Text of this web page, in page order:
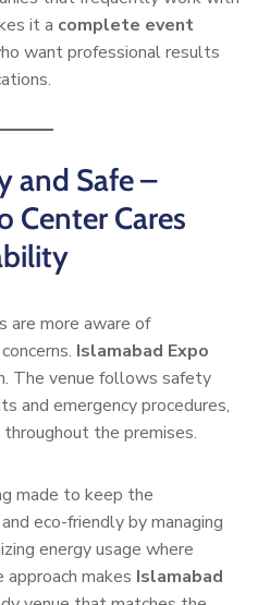
it a complete event
want professional results
and Safe –
Center Cares
are more aware of
Islamabad Expo
The venue follows safety
and emergency procedures,
the premises.
made to keep the
eco-friendly by managing
energy usage where
makes Islamabad